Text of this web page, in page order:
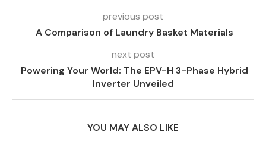
previous post
A Comparison of Laundry Basket Materials
next post
Powering Your World: The EPV-H 3-Phase Hybrid
Inverter Unveiled
YOU MAY ALSO LIKE